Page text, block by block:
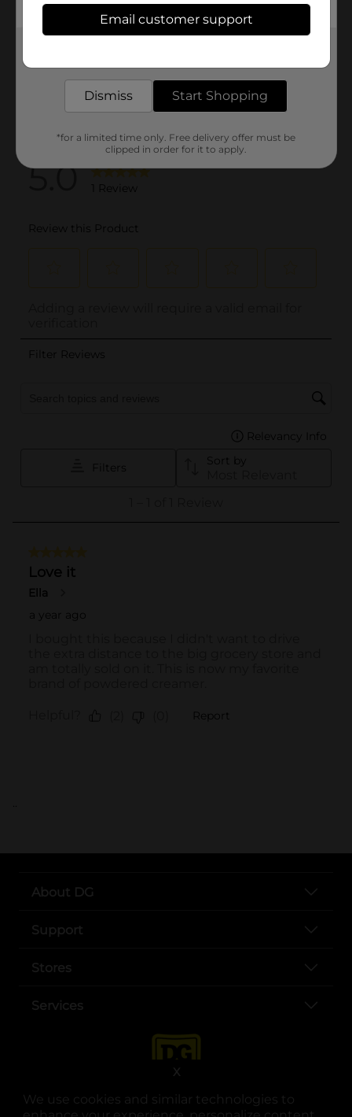
We use cookies and similar technologies to
X
..
About DG
Support
Stores
Services
Email customer support
Dismiss Start Shopping
*for a limited time only. Free delivery offer must be
clipped in order for it to apply.